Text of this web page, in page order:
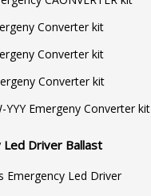
Converter kit
Converter kit
Converter kit
YYY Emergeny Converter kit
Led Driver Ballast
Emergency Led Driver